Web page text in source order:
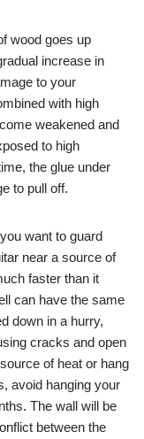
wood goes up
increase in
to your
with high
weakened and
to high
the glue under
to pull off.
want to guard
near a source of
faster than it
can have the same
down in a hurry,
cracks and open
of heat or hang
avoid hanging your
The wall will be
between the